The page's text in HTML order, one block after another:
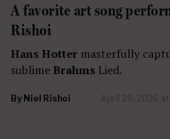
A favorite art song
Rishoi
Hans Hotter masterfully
sublime Brahms Lied.
By Niel Rishoi April 29, 2026